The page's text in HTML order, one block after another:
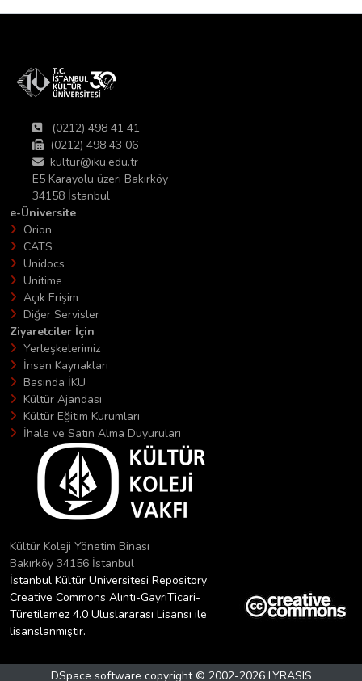
(0212) 498 41 41
(0212) 498 43 06
kultur@iku.edu.tr
E5 Karayolu üzeri Bakırköy
34158 İstanbul
e-Üniversite
Orion
CATS
Unidocs
Unitime
Açık Erişim
Diğer Servisler
Ziyaretciler İçin
Yerleşkelerimiz
İnsan Kaynakları
Basında İKÜ
Kültür Ajandası
Kültür Eğitim Kurumları
İhale ve Satın Alma Duyuruları
Kültür Koleji Yönetim Binası
Bakırköy 34156 İstanbul
İstanbul Kültür Üniversitesi Repository
Creative Commons Alıntı-GayriTicari-
Türetilemez 4.0 Uluslararası Lisansı ile
lisanslanmıştır.
DSpace software copyright © 2002-2026 LYRASIS